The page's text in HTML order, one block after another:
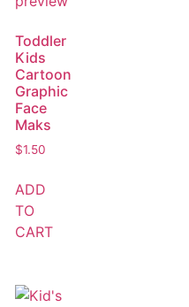
Toddler
Kids
Cartoon
Graphic
Face
Maks
$1.50
ADD
TO
CART